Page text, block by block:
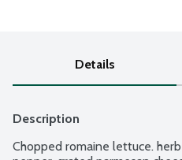
Details
Description
Chopped romaine lettuce.